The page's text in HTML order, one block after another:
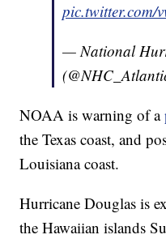
pic.twitter.com/
— National
NOAA is warning of a
the Texas coast, and
Louisiana coast.
Hurricane Douglas is
the Hawaiian islands